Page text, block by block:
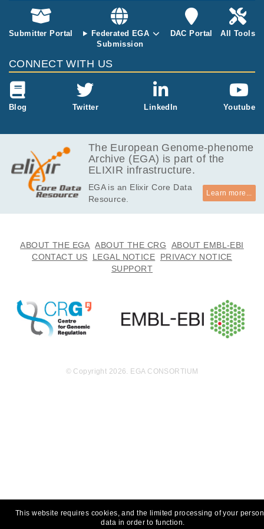
ontrol sample
and patient sa
mple #13)). E
ach Sample h
al repeats. 10
arget Hybridiz
Human Immu
was used with
GEX libraries.
Submitter Portal
Federated EGA
Submission
DAC Portal All Tools
CONNECT WITH US
Blog Twitter LinkedIn Youtube
The European Genome-phenome
Archive (EGA) is part of the
ELIXIR infrastructure.
EGA is an Elixir Core Data
Resource.
Learn more...
ABOUT THE EGA ABOUT THE CRG
ABOUT EMBL-EBI
CONTACT US
LEGAL NOTICE
PRIVACY NOTICE
SUPPORT
This website requires cookies, and the limited processing of your
data in order to function.
© Copyright 2026. EGA CONSORTIUM